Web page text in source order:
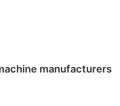
manufacturers